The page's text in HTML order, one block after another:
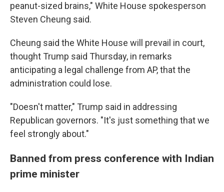
peanut-sized brains," White House spokesperson
Steven Cheung said.
Cheung said the White House will prevail in court,
thought Trump said Thursday, in remarks
anticipating a legal challenge from AP, that the
administration could lose.
"Doesn't matter," Trump said in addressing
Republican governors. "It's just something that we
feel strongly about."
Banned from press conference with Indian
prime minister